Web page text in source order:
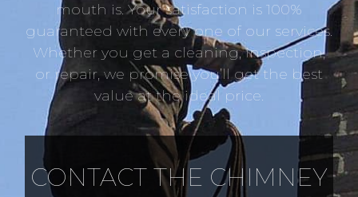
mouth is. Your satisfaction is 100%
guaranteed with every one of our services.
Whether you get a cleaning, inspection,
or repair, we promise you’ll get the best
value at the ideal price.
CONTACT THE CHIMNEY